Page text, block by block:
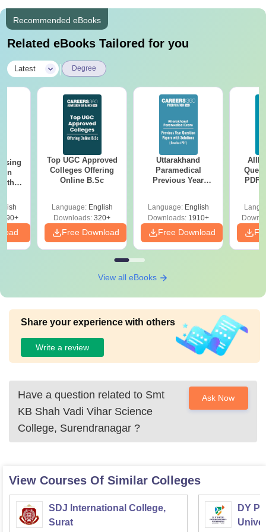
Recommended eBooks
Related eBooks Tailored for you
Latest Degree
Top UGC Approved
Colleges Offering
Online B.Sc
Language: English
Downloads: 320+
Free Download
Uttarakhand
Paramedical
Previous Year
Solutions - Free
PDF
Language: English
Downloads:1910+
Free Download
PDF
View all eBooks
Share your experience with others
Write a review
Have a question related to Smt
KB Shah Vadi Vihar Science
College, Surendranagar ?
Ask Now
View Courses Of Similar Colleges
SDJ International College,
Surat
DY